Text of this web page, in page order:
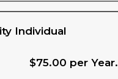
Individual
$75.00 per Year.